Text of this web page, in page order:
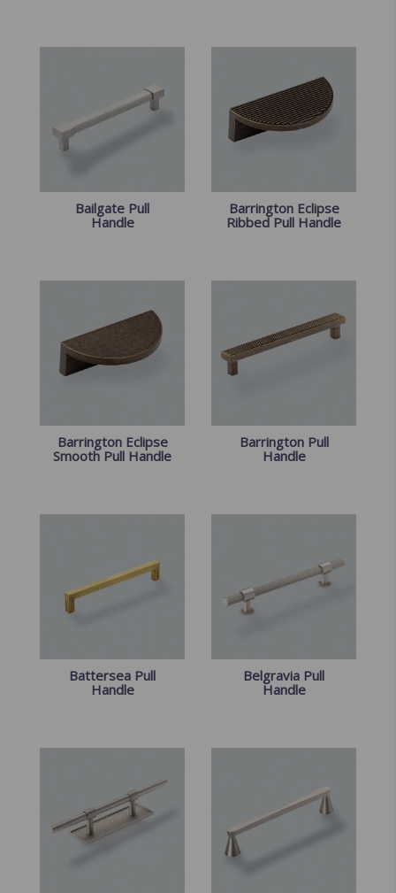
Bailgate Pull
Handle
Barrington Eclipse
Ribbed Pull Handle
Barrington Eclipse
Smooth Pull Handle
Barrington Pull
Handle
Battersea Pull
Handle
Belgravia Pull
Handle